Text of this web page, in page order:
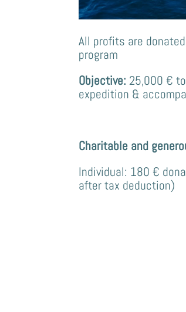
All profits are
program
Objective:25,000 €
expedition &
Charitable and
Individual: 180 €
after tax deduction)